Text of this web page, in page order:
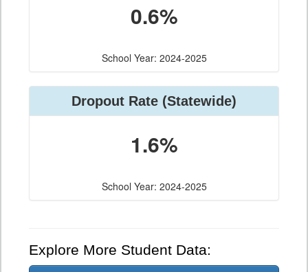
0.6%
School Year: 2024-2025
Dropout Rate (Statewide)
1.6%
School Year: 2024-2025
Explore More Student Data: